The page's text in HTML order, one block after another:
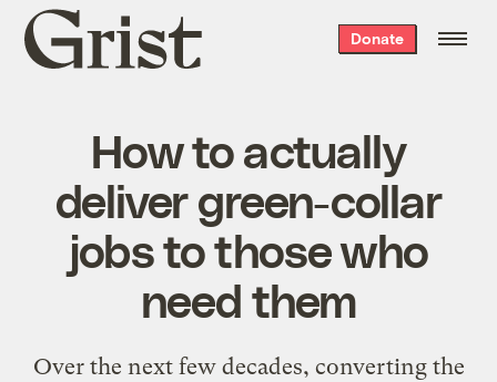
Grist
home
Donate
How to actually
deliver green-collar
jobs to those who
need them
Over the next few decades, converting the